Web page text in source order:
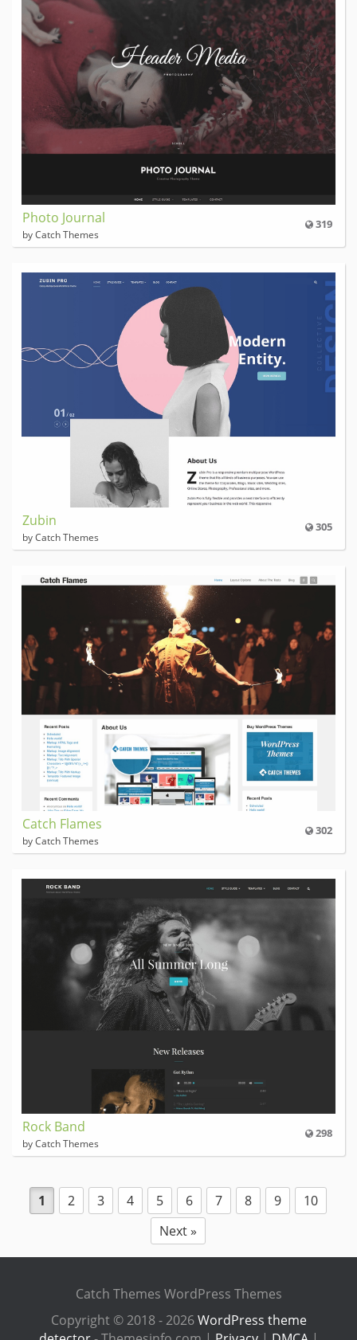
319
Photo Journal
by Catch Themes
305
Zubin
by Catch Themes
302
Catch Flames
by Catch Themes
298
Rock Band
by Catch Themes
1 2 3 4 5 6 7 8 9
10
Next »
Catch Themes WordPress Themes
Copyright © 2018 - 2026WordPress theme